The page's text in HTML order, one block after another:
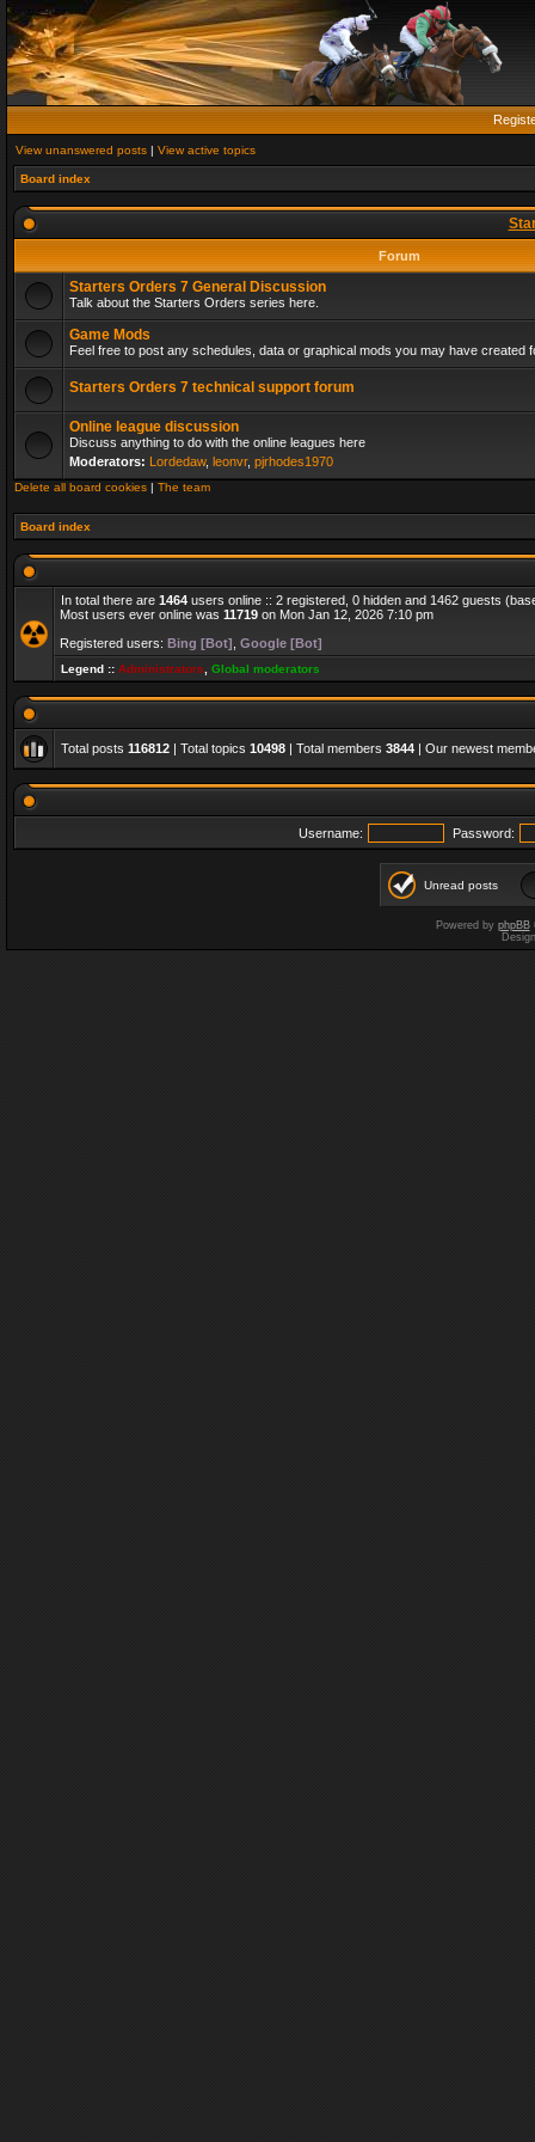
View unanswered posts | View active topics
Board index
Forum
Starters Orders 7 General Discussion
Talk about the Starters Orders series here.
Game Mods
Feel free to post any schedules, data or graphical mods you may have created
Starters Orders 7 technical support forum
Online league discussion
Discuss anything to do with the online leagues here
Moderators: Lordedaw, leonvr, pjrhodes1970
Delete all board cookies | The team
Board index
In total there are 1464 users online :: 2 registered, 0 hidden and 1462 guests
Most users ever online was 11719 on Mon Jan 12, 2026 7:10 pm
Registered users: Bing [Bot] Google [Bot]
Legend :: Administrators Global moderators
Total posts 116812 | Total topics 10498 | Total members 3844 | Our newest
Username: Password:
Unread posts
Powered by phpBB